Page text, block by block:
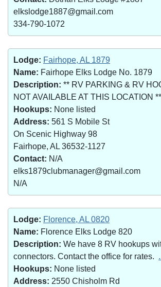
elkslodge1887@gmail.com
334-790-1072
Lodge: Fairhope, AL 1879
Name: Fairhope Elks Lodge No. 1879
Description: ** RV PARKING & RV
NOT AVAILABLE AT THIS LOCATION **
Hookups: None listed
Address: 561 S Mobile St
On Scenic Highway 98
Fairhope, AL 36532-1127
Contact: N/A
elks1879clubmanager@gmail.com
N/A
Lodge: Florence, AL 0820
Name: Florence Elks Lodge 820
Description: We have 8 RV hookups
connectors. Contact the office for rates.
Hookups: None listed
Address: 2550 Chisholm Rd